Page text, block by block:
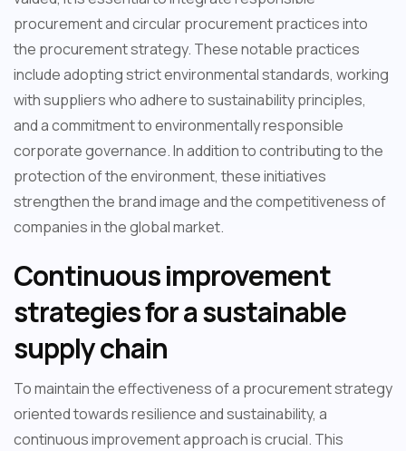
procurement and circular procurement practices into
the procurement strategy. These notable practices
include adopting strict environmental standards, working
with suppliers who adhere to sustainability principles,
and a commitment to environmentally responsible
corporate governance. In addition to contributing to the
protection of the environment, these initiatives
strengthen the brand image and the competitiveness of
companies in the global market.
Continuous improvement
strategies for a sustainable
supply chain
To maintain the effectiveness of a procurement strategy
oriented towards resilience and sustainability, a
continuous improvement approach is crucial. This